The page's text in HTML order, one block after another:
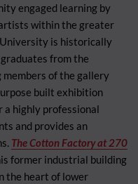
engaged learning by
within the greater
is historically
from the
of the gallery
built exhibition
highly professional
and provides an
The Cotton Factory at 270
former industrial building
the heart of lower